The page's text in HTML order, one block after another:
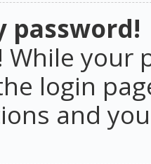
password!
While
login
and